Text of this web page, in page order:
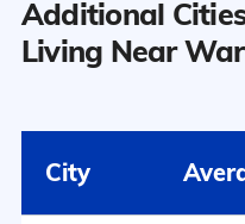
Warrenton has a
51.7%
Additional
Living Near
City